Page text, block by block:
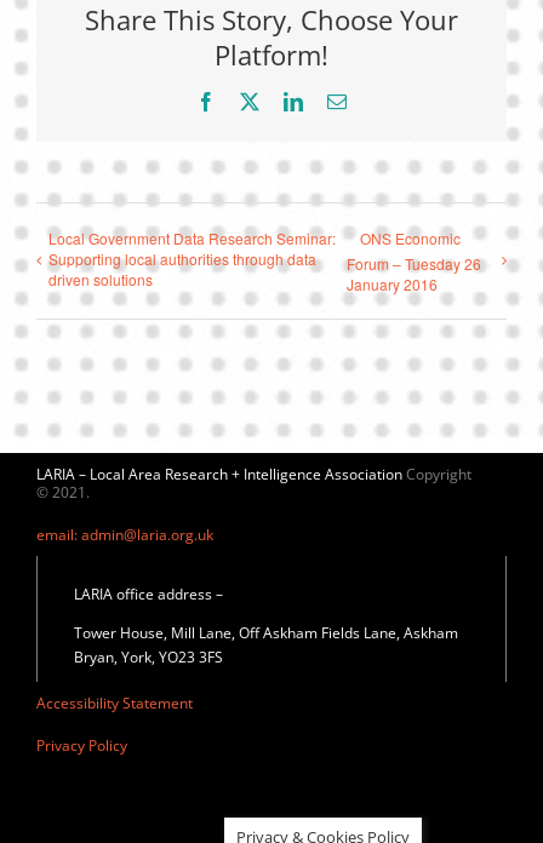
Share This Story, Choose Your
Platform!
Facebook LinkedInEmail
Local Government Data Research Seminar:
Supporting local authorities through data
driven solutions
ONS Economic
Forum – Tuesday 26
January 2016
LARIA – Local Area Research + Intelligence AssociationCopyright
© 2021.
email: admin@laria.org.uk
LARIA office address –
Tower House, Mill Lane, Off Askham Fields Lane, Askham
Bryan, York, YO23 3FS
Accessibility Statement
Privacy Policy
Privacy & Cookies Policy